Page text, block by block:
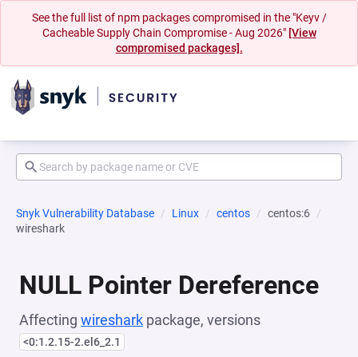
See the full list of npm packages compromised in the "Keyv /
Cacheable Supply Chain Compromise - Aug 2026" [View
compromised packages].
Snyk Vulnerability Database Linux centos
centos:6
wireshark
NULL Pointer Dereference
Affecting wireshark package, versions
<0:1.2.15-2.el6_2.1